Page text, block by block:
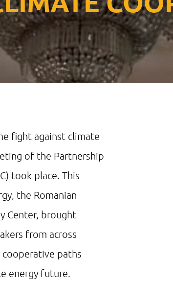
fight against climate
of the Partnership
took place. This
the Romanian
Center, brought
from across
cooperative paths
energy future.